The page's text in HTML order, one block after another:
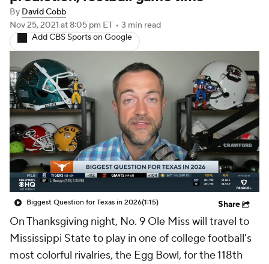
2026 Top Recruits
College Football Betting Players
College Shop StubHub
By David Cobb
Nov 25, 2021 at 8:05 pm ET • 3 min read
Add CBS Sports on Google
Biggest Question for Texas in 2026(1:15) Share
On Thanksgiving night, No. 9 Ole Miss will travel to
Mississippi State to play in one of college football's
most colorful rivalries, the Egg Bowl, for the 118th